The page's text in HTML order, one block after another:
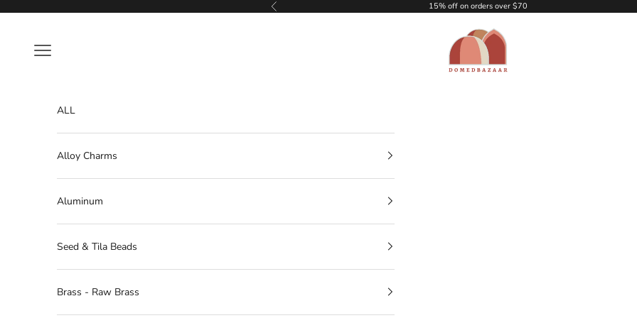
Previous 15% off on orders over $70
DOMEDBAZAAR
Navigation menu
ALL
Alloy Charms
Aluminum
Seed & Tila Beads
Brass - Raw Brass